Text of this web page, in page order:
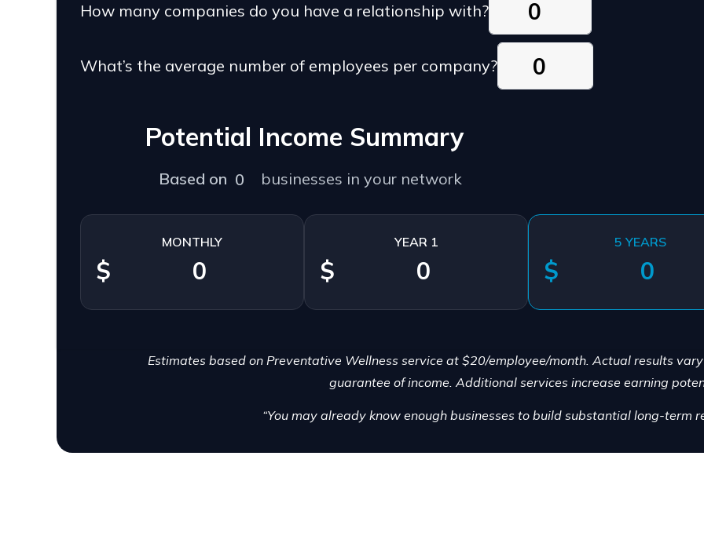
How many companies do you have a relationship with?
What’s the average number of employees per company?
Potential Income Summary
Based on businesses in your network
MONTHLY
$
YEAR 1
$
5 YEARS
$
Estimates based on Preventative Wellness service at $20/employee/month. Actual results
guarantee of income. Additional services increase earning
“You may already know enough businesses to build substantial long-term